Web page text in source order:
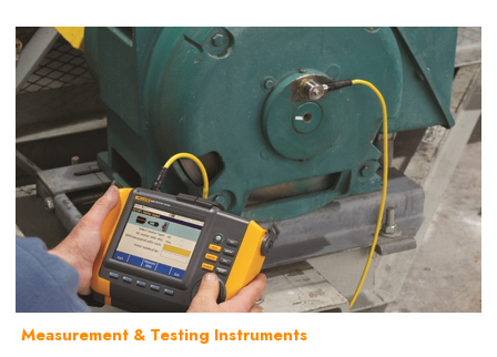
Measurement & Testing Instruments